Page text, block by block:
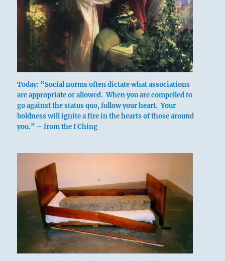
Today: “Social norms often dictate what associations
are appropriate or allowed. When you are compelled to
go against the status quo, follow your heart. Your
boldness will ignite a fire in the hearts of those around
you.” – from the I Ching